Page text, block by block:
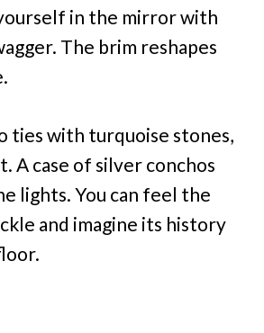
in the mirror with
The brim reshapes
ties with turquoise stones,
A case of silver conchos
lights. You can feel the
and imagine its history